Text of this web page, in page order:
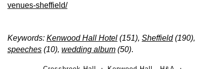
venues-sheffield/
Keywords: Kenwood Hall Hotel (151), Sheffield(190),
speeches (10), wedding album (50).